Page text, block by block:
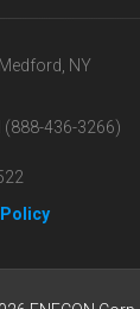
NY
(888-436-3266)
Policy